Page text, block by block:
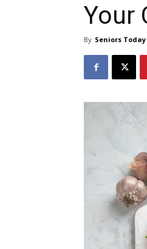
Your
By Seniors